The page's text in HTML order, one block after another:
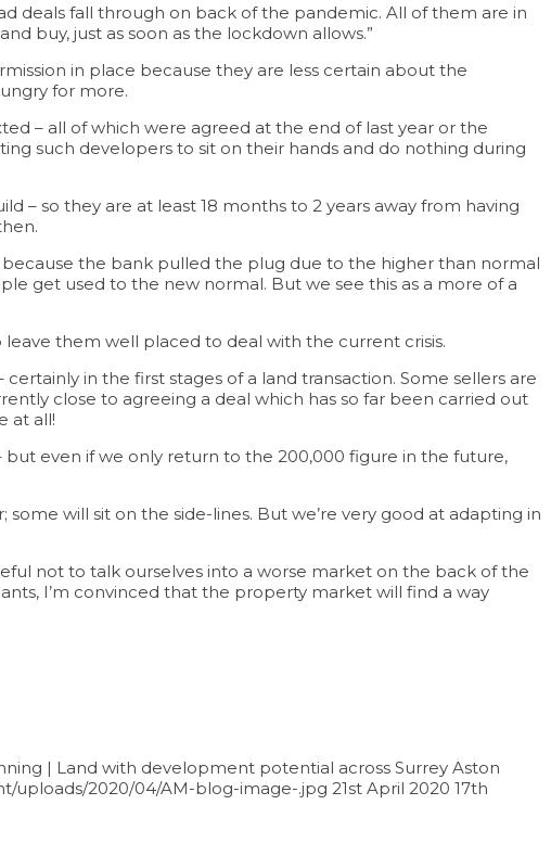
deals fall through on back of the pandemic. All of them are in
buy, just as soon as the lockdown allows.”
in place because they are less certain about the
for more.
– all of which were agreed at the end of last year or the
such developers to sit on their hands and do nothing during
– so they are at least 18 months to 2 years away from having
because the bank pulled the plug due to the higher than normal
get used to the new normal. But we see this as a more of a
them well placed to deal with the current crisis.
in the first stages of a land transaction. Some sellers are
close to agreeing a deal which has so far been carried out
at all!
but even if we only return to the 200,000 figure in the future,
will sit on the side-lines. But we’re very good at adapting in
not to talk ourselves into a worse market on the back of the
I’m convinced that the property market will find a way
| Land with development potential across Surrey Aston
uploads/2020/04/AM-blog-image-.jpg 21st April 2020 17th